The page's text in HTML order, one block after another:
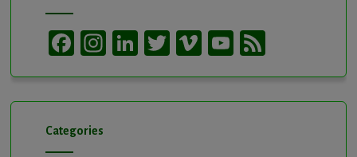
Facebook
Instagram
LinkedIn
TwitterVimeoYouTube
Categories